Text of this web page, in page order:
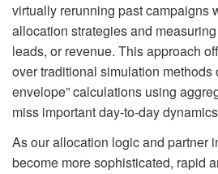
virtually rerunning past campaigns
allocation strategies and
leads, or revenue. This approach
over traditional simulation methods
envelope” calculations using
miss important day-to-day
As our allocation logic and partner
become more sophisticated, rapid